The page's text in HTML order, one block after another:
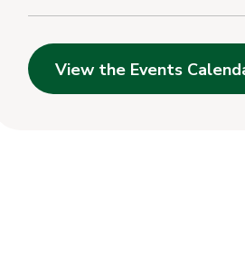
View the Events